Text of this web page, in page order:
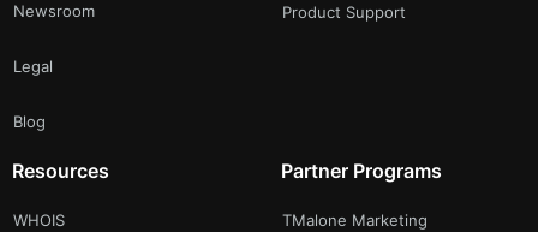
Newsroom
Legal
Blog
Product Support
Resources
WHOIS
Partner Programs
TMalone Marketing